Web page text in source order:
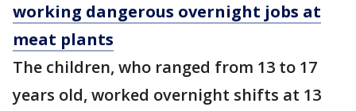
working dangerous overnight jobs at
meat plants
The children, who ranged from 13 to 17
years old, worked overnight shifts at 13